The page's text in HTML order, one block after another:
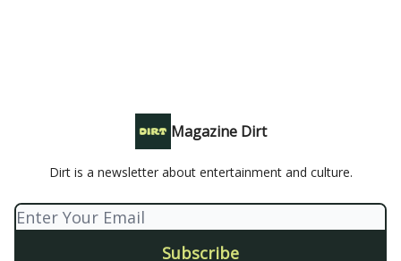
Magazine Dirt
Dirt is a newsletter about entertainment and culture.